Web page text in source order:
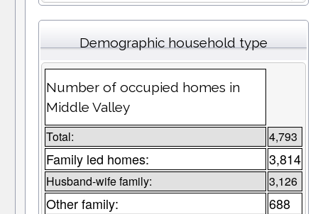
Demographic household type
Number of occupied homes in
Middle Valley
Total: 4,793
Family led homes: 3,814
Husband-wife family: 3,126
Other family: 688